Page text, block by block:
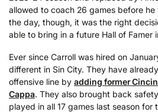
allowed to coach 26 games before
the day, though, it was the right
able to bring in a future Hall of Famer
Ever since Carroll was hired on
different in Sin City. They have
offensive line by adding former
Cappa. They also brought back
played in all 17 games last season for